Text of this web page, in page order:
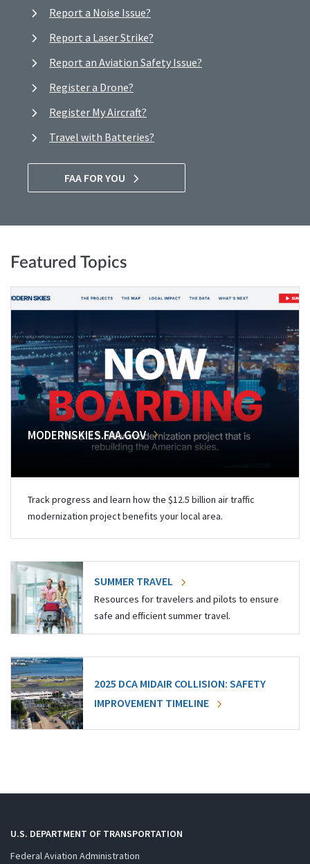
Report a Noise Issue?
Report a Laser Strike?
Report an Aviation Safety Issue?
Register a Drone?
Register My Aircraft?
Travel with Batteries?
FAA FOR YOU
Featured Topics
MODERNSKIES.FAA.GOV
Track progress and learn how the $12.5 billion air traffic
modernization project benefits your local area.
SUMMER TRAVEL
Resources for travelers and pilots to ensure
safe and efficient summer travel.
2025 DCA MIDAIR COLLISION: SAFETY
IMPROVEMENT TIMELINE
U.S. DEPARTMENT OF TRANSPORTATION
Federal Aviation Administration